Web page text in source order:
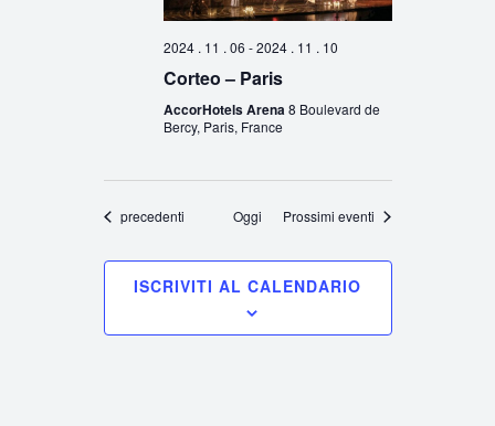
2024 . 11 . 06 -2024 . 11 . 10
Corteo – Paris
AccorHotels Arena8 Boulevard de
Bercy, Paris, France
Eventi
precedenti Oggi Prossimi eventi
ISCRIVITI AL CALENDARIO